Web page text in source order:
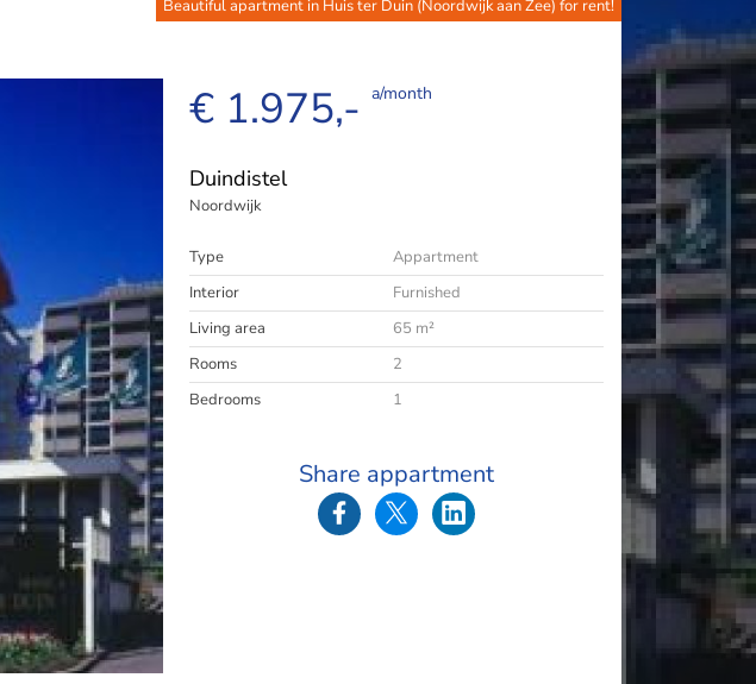
Beautiful apartment in Huis ter Duin (Noordwijk aan Zee) for rent!
€ 1.975,- a/month
Duindistel
Noordwijk
Type
Appartment
Interior
Furnished
Living area
65 m²
Rooms
2
Bedrooms
1
Share appartment